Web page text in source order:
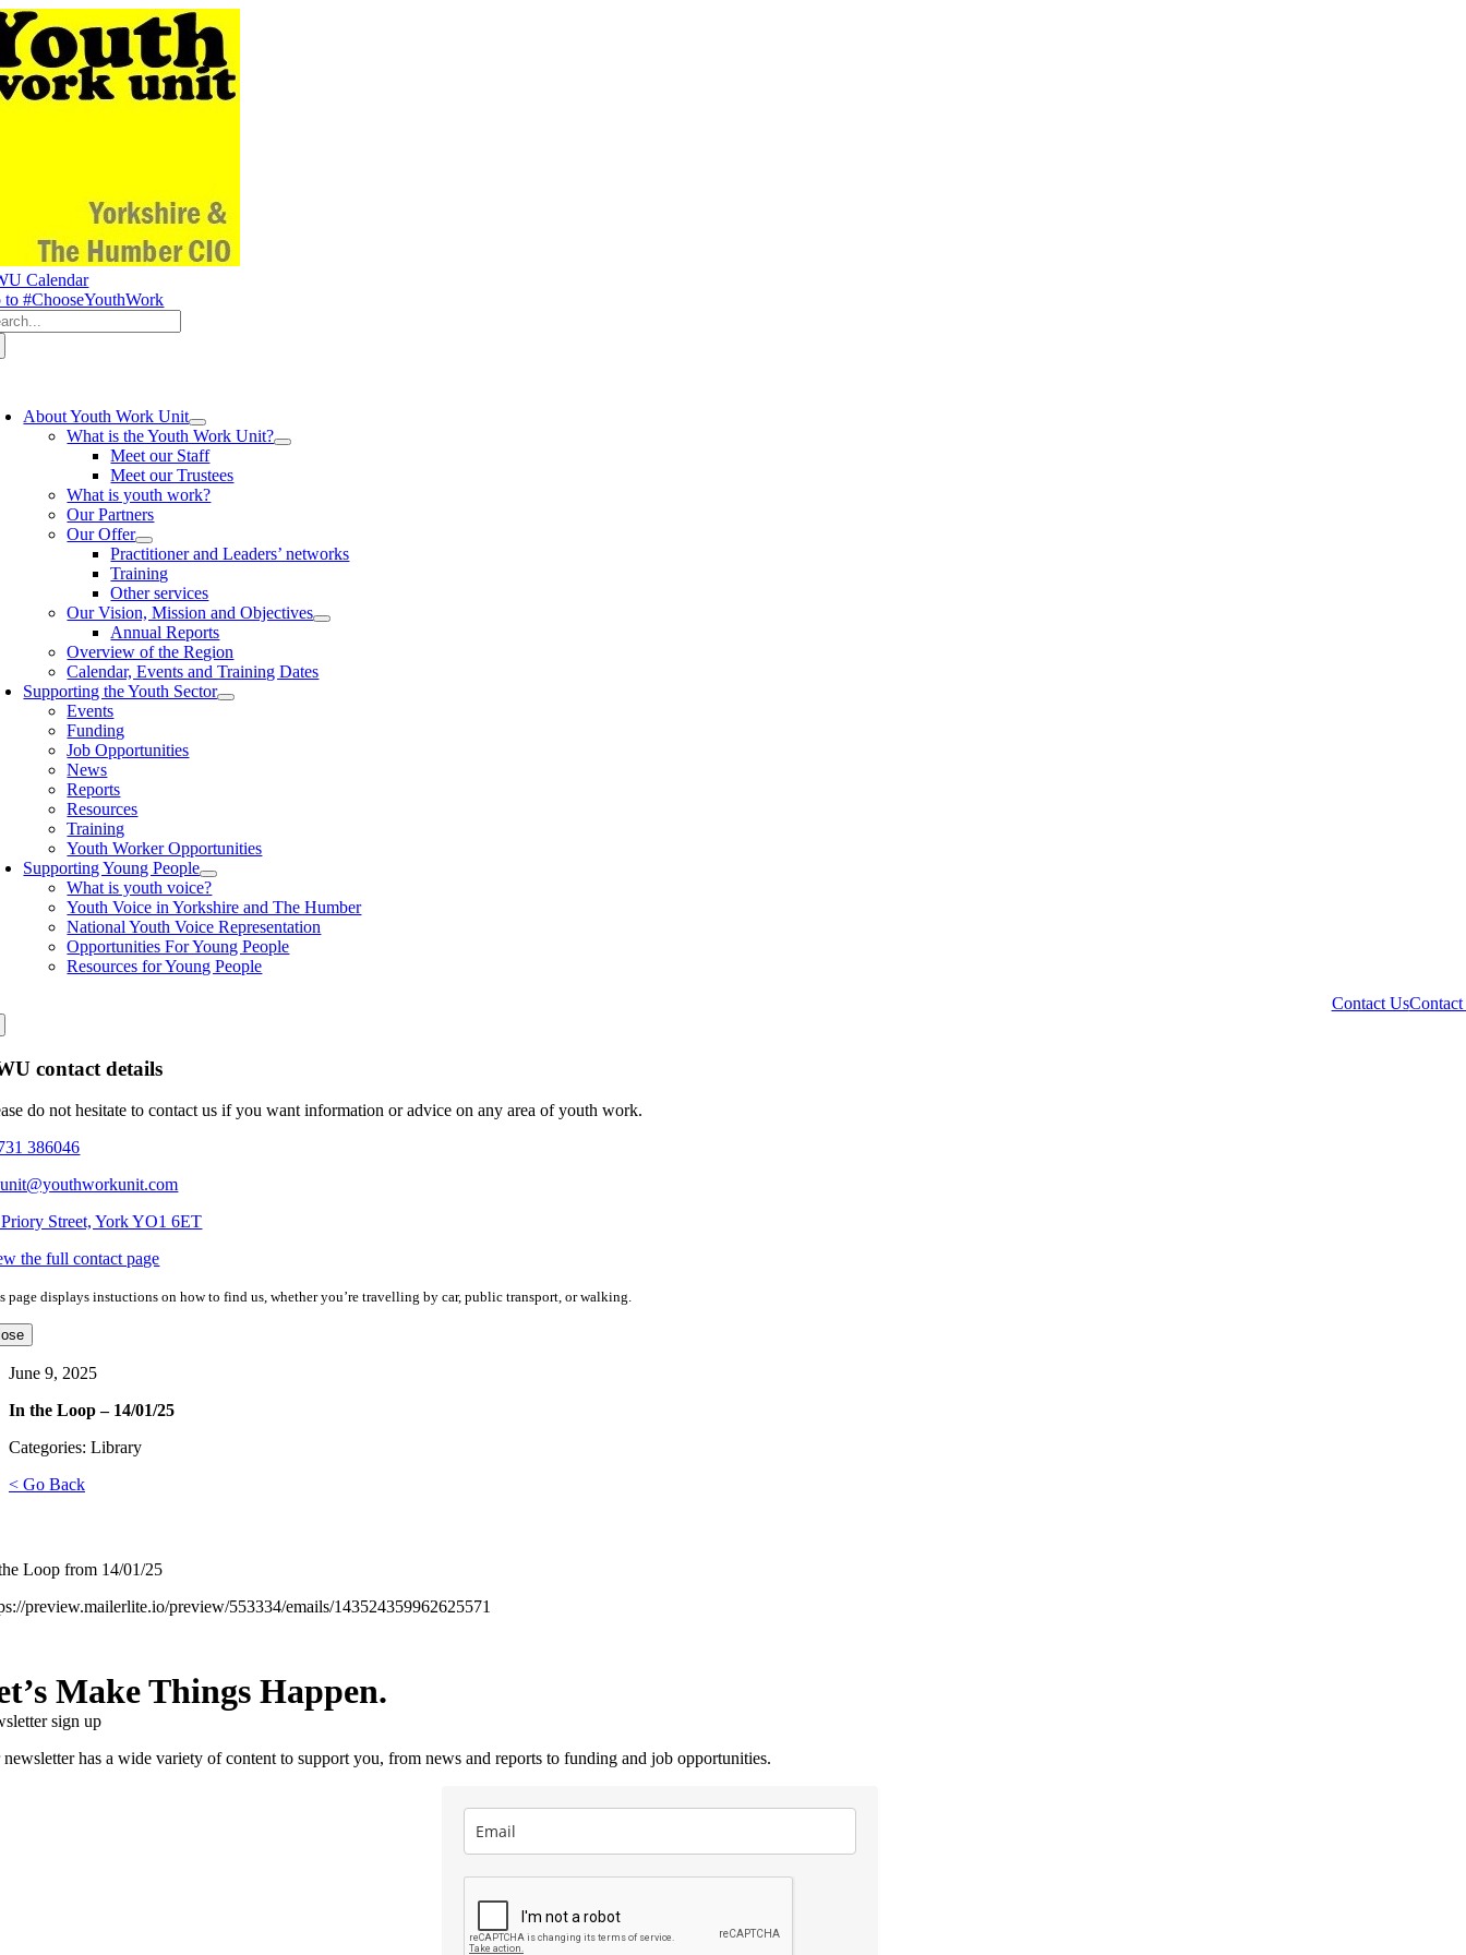
Skip
to
content
Calendar
to #ChooseYouthWork
About Youth Work Unit
What is the Youth Work Unit?
Meet our Staff
Meet our Trustees
What is youth work?
Our Partners
Our Offer
Practitioner and Leaders’ networks
Training
Other services
Our Vision, Mission and Objectives
Annual Reports
Overview of the Region
Calendar, Events and Training Dates
Supporting the Youth Sector
Events
Funding
Job Opportunities
News
Reports
Resources
Training
Youth Worker Opportunities
Supporting Young People
What is youth voice?
Youth Voice in Yorkshire and The Humber
National Youth Voice Representation
Opportunities For Young People
Resources for Young People
Contact UsContact
contact details
do not hesitate to contact us if you want information or advice on any area of youth work.
386046
Street, York YO1 6ET
the full contact page
page displays instuctions on how to find us, whether you’re travelling by car, public transport, or walking.
June 9, 2025
In the Loop – 14/01/25
Categories: Library
< Go Back
Loop from 14/01/25
preview.mailerlite.io/preview/553334/emails/143524359962625571
Make Things Happen.
sign up
has a wide variety of content to support you, from news and reports to funding and job opportunities.